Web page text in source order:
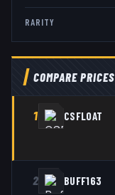
RARITY
COMPARE PRICES
1 CSFLOAT
2 BUFF163